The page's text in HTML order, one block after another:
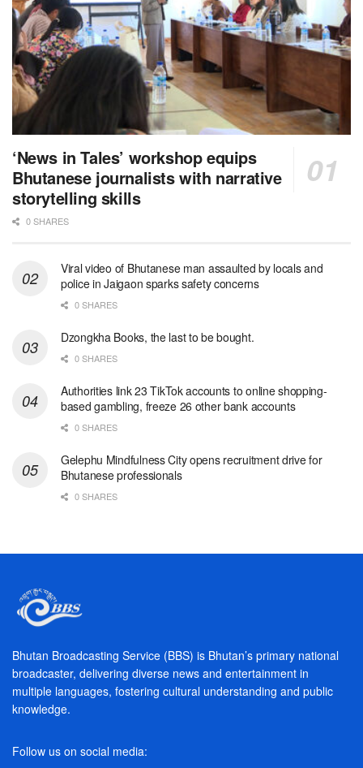
‘News in Tales’ workshop equips
Bhutanese journalists with narrative
storytelling skills
0 SHARES
Viral video of Bhutanese man assaulted by locals and
police in Jaigaon sparks safety concerns
0 SHARES
Dzongkha Books, the last to be bought.
0 SHARES
Authorities link 23 TikTok accounts to online shopping-
based gambling, freeze 26 other bank accounts
0 SHARES
Gelephu Mindfulness City opens recruitment drive for
Bhutanese professionals
0 SHARES
Bhutan Broadcasting Service (BBS) is Bhutan’s primary national
broadcaster, delivering diverse news and entertainment in
multiple languages, fostering cultural understanding and public
knowledge.
Follow us on social media: